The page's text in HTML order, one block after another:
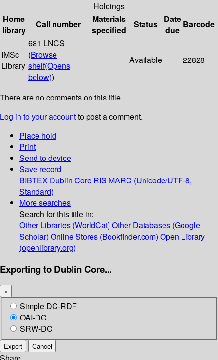
Holdings
Home
library
Call number
Materials
specified
Status
Date
due
Barcode
IMSc
Library
681 LNCS
(Browse
shelf(Opens
below))
Available 22828
There are no comments on this title.
Log in to your accountto post a comment.
Place hold
Print
Send to device
Save record
BIBTEX Dublin Core RIS MARC (Unicode/UTF-8,
Standard)
More searches
Search for this title in:
Other Libraries (WorldCat) Other Databases (Google
Scholar) Online Stores (Bookfinder.com) Open Library
(openlibrary.org)
Exporting to Dublin Core...
×
Simple DC-RDF
OAI-DC
SRW-DC
Export Cancel